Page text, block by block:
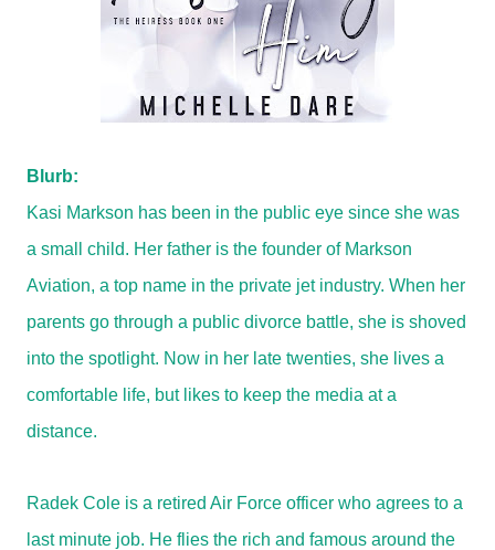
Blurb:
Kasi Markson has been in the public eye since she was
a small child. Her father is the founder of Markson
Aviation, a top name in the private jet industry. When her
parents go through a public divorce battle, she is shoved
into the spotlight. Now in her late twenties, she lives a
comfortable life, but likes to keep the media at a
distance.
Radek Cole is a retired Air Force officer who agrees to a
last minute job. He flies the rich and famous around the